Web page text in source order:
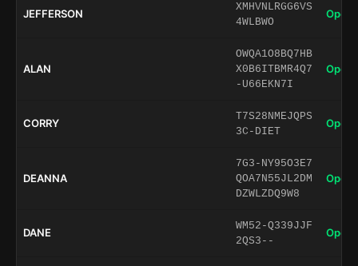
JEFFERSON
XMHVNLRGG6VS
4WLBWO
Open
ALAN
OWQA1O8BQ7HB
X0B6ITBMR4Q7
-U66EKN7I
Open
CORRY
T7S28NMEJQPS
3C-DIET
Open
DEANNA
7G3-NY95O3E7
QOA7N55JL2DM
DZWLZDQ9W8
Open
DANE
WM52-Q339JJF
2QS3--
Open